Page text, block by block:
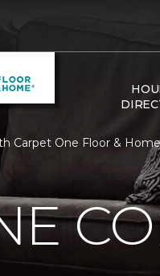
Carpet One Floor & Home